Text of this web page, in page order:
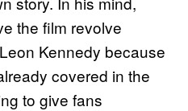
the film revolve
Kennedy because
covered in the
to give fans